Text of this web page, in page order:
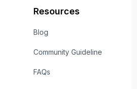
Resources
Blog
Community Guideline
FAQs